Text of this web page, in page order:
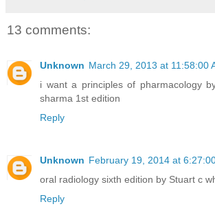
13 comments:
Unknown March 29, 2013 at 11:58:00
i want a principles of pharmacology
sharma 1st edition
Reply
Unknown February 19, 2014 at
oral radiology sixth edition by Stuart c
Reply